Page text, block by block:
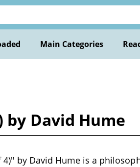
Main Categories
by David Hume
4)" by David Hume is a